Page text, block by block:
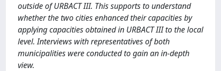
outside of URBACT III. This supports to understand
whether the two cities enhanced their capacities by
applying capacities obtained in URBACT III to the local
level. Interviews with representatives of both
municipalities were conducted to gain an in-depth
view.